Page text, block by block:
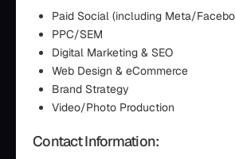
Paid Social (including Meta/
PPC/SEM
Digital Marketing & SEO
Web Design & eCommerce
Brand Strategy
Video/Photo Production
Contact Information: